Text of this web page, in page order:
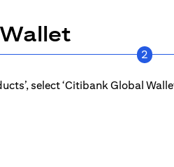
2
select ‘Citibank Global